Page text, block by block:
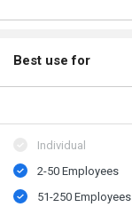
Best use for
Individual
2-50 Employees
51-250 Employees